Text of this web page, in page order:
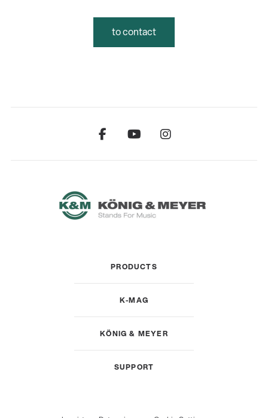
to contact
PRODUCTS
K-MAG
KÖNIG & MEYER
SUPPORT